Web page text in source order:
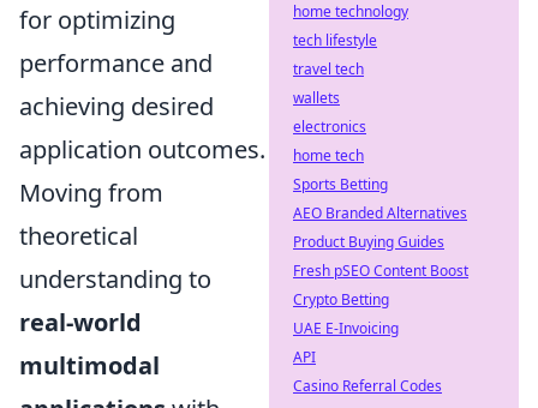
for optimizing
performance and
achieving desired
application outcomes.
Moving from
theoretical
understanding to
real-world
multimodal
home technology
tech lifestyle
travel tech
wallets
electronics
home tech
Sports Betting
AEO Branded Alternatives
Product Buying Guides
Fresh pSEO Content Boost
Crypto Betting
UAE E-Invoicing
API
Casino Referral Codes